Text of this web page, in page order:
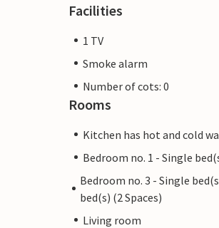
Facilities
1 TV
Smoke alarm
Number of cots: 0
Rooms
Kitchen has hot and cold
Bedroom no. 1 - Single
Bedroom no. 3 - Single
bed(s) (2 Spaces)
Living room